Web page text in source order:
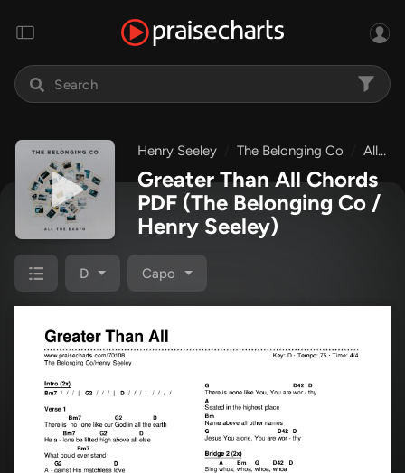
Henry Seeley The Belonging Co All The Earth
Greater Than All Chords
PDF (The Belonging Co /
Henry Seeley)
D Capo